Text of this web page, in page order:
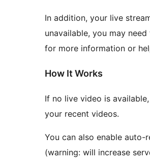
In addition, your live
unavailable, you may need
for more information or
How It Works
If no live video is
your recent videos.
You can also enable
(warning: will increase